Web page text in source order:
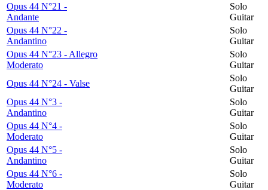
Opus 44 N°21 -
Andante
Solo
Guitar
Opus 44 N°22 -
Andantino
Solo
Guitar
Opus 44 N°23 - Allegro
Moderato
Solo
Guitar
Opus 44 N°24 - Valse
Solo
Guitar
Opus 44 N°3 -
Andantino
Solo
Guitar
Opus 44 N°4 -
Moderato
Solo
Guitar
Opus 44 N°5 -
Andantino
Solo
Guitar
Opus 44 N°6 -
Moderato
Solo
Guitar